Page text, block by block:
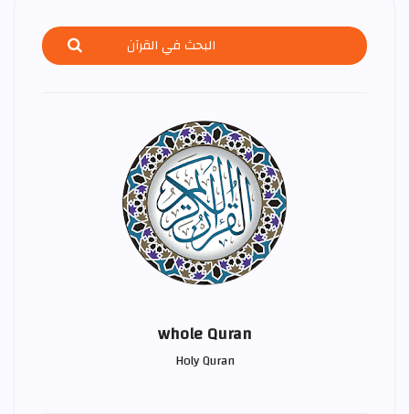
whole Quran
Holy Quran